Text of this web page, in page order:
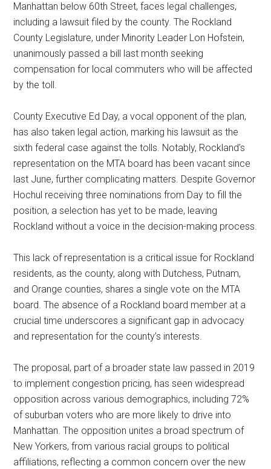
Manhattan below 60th Street, faces legal challenges,
including a lawsuit filed by the county. The Rockland
County Legislature, under Minority Leader Lon Hofstein,
unanimously passed a bill last month seeking
compensation for local commuters who will be affected
by the toll.
County Executive Ed Day, a vocal opponent of the plan,
has also taken legal action, marking his lawsuit as the
sixth federal case against the tolls. Notably, Rockland’s
representation on the MTA board has been vacant since
last June, further complicating matters. Despite Governor
Hochul receiving three nominations from Day to fill the
position, a selection has yet to be made, leaving
Rockland without a voice in the decision-making process.
This lack of representation is a critical issue for Rockland
residents, as the county, along with Dutchess, Putnam,
and Orange counties, shares a single vote on the MTA
board. The absence of a Rockland board member at a
crucial time underscores a significant gap in advocacy
and representation for the county’s interests.
The proposal, part of a broader state law passed in 2019
to implement congestion pricing, has seen widespread
opposition across various demographics, including 72%
of suburban voters who are more likely to drive into
Manhattan. The opposition unites a broad spectrum of
New Yorkers, from various racial groups to political
affiliations, reflecting a common concern over the new